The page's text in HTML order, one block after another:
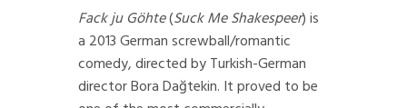
Fack ju Göhte(Suck Me Shakespeer) is
a 2013 German screwball/romantic
comedy, directed by Turkish-German
director Bora Dağtekin. It proved to be